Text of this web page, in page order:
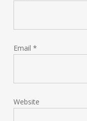
Email *
Website